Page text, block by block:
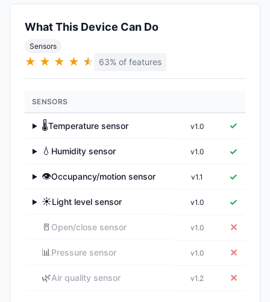
What This Device Can Do
Sensors
★ ★ ★ ★ ★
★ 63% of features
SENSORS
▶ 🌡️Temperature sensor v1.0 ✓
▶ 💧 Humidity sensor v1.0 ✓
▶ 👁️Occupancy/motion sensor v1.1 ✓
▶ ☀️Light level sensor v1.0 ✓
🚪 Open/close sensor v1.0 ✕
📊Pressure sensor v1.0 ✕
🌿Air quality sensor v1.2 ✕